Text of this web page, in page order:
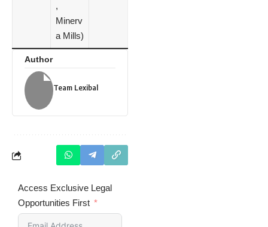
,
Minerv
a Mills)
Author
Team Lexibal
Access Exclusive Legal
Opportunities First